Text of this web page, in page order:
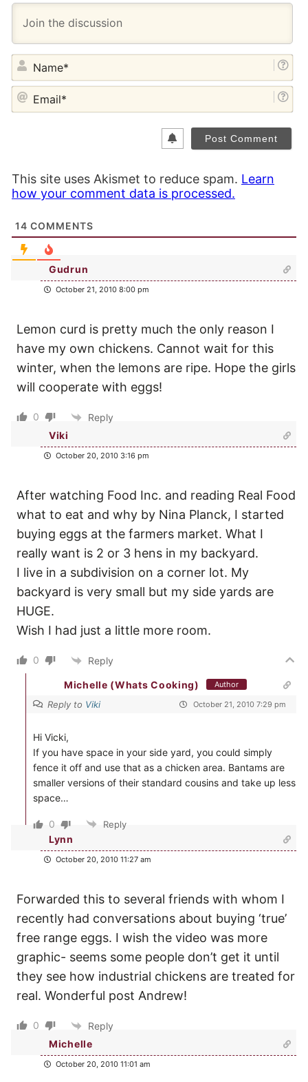
This site uses Akismet to reduce spam. Learn
how your comment data is processed.
14 COMMENTS
Gudrun
October 21, 2010 8:00 pm
Lemon curd is pretty much the only reason I
have my own chickens. Cannot wait for this
winter, when the lemons are ripe. Hope the girls
will cooperate with eggs!
0
Reply
Viki
October 20, 2010 3:16 pm
After watching Food Inc. and reading Real Food
what to eat and why by Nina Planck, I started
buying eggs at the farmers market. What I
really want is 2 or 3 hens in my backyard.
I live in a subdivision on a corner lot. My
backyard is very small but my side yards are
HUGE.
Wish I had just a little more room.
0 Reply
Michelle (Whats Cooking) Author
Reply to Viki October 21, 2010 7:29 pm
Hi Vicki,
If you have space in your side yard, you could simply
fence it off and use that as a chicken area. Bantams are
smaller versions of their standard cousins and take up less
space…
0 Reply
Lynn
October 20, 2010 11:27 am
Forwarded this to several friends with whom I
recently had conversations about buying ‘true’
free range eggs. I wish the video was more
graphic- seems some people don’t get it until
they see how industrial chickens are treated for
real. Wonderful post Andrew!
0
Reply
Michelle
October 20, 2010 11:01 am